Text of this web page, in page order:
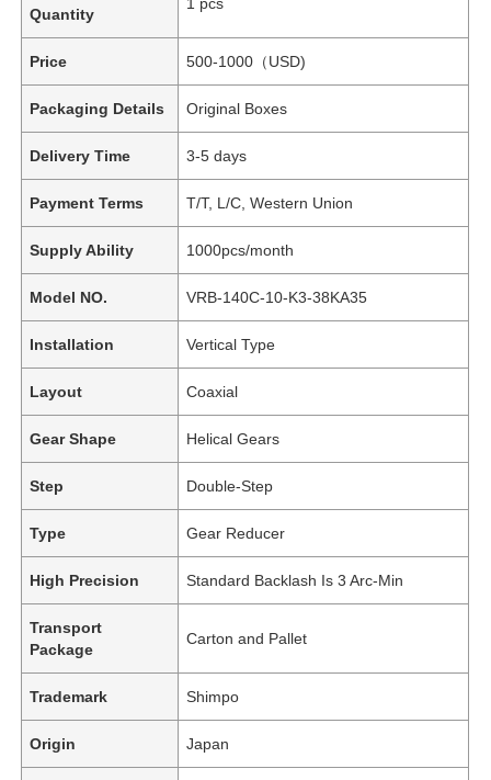
Quantity
Price 500-1000（USD)
Packaging Details Original Boxes
Delivery Time 3-5 days
Payment Terms T/T, L/C, Western Union
Supply Ability 1000pcs/month
Model NO. VRB-140C-10-K3-38KA35
Installation Vertical Type
Layout Coaxial
Gear Shape Helical Gears
Step Double-Step
Type Gear Reducer
High Precision Standard Backlash Is 3 Arc-Min
Transport
Package
Carton and Pallet
Trademark Shimpo
Origin Japan